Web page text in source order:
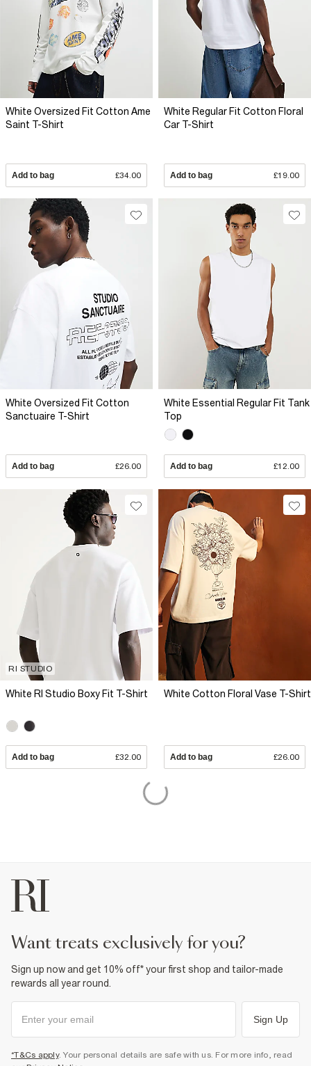
White Oversized Fit Cotton Ame
Saint T-Shirt
Add to bag £34.00
White Regular Fit Cotton Floral
Car T-Shirt
Add to bag £19.00
White Oversized Fit Cotton
Sanctuaire T-Shirt
Add to bag £26.00
White Essential Regular Fit Tank
Top
Add to bag £12.00
RI STUDIO
White RI Studio Boxy Fit T-Shirt
Add to bag £32.00
White Cotton Floral Vase T-Shirt
Add to bag £26.00
want treats exclusively for you?
Sign up now and get 10% off* your first shop and tailor-made
rewards all year round.
Sign Up
*T&Cs apply. Your personal details are safe with us. For more info, read